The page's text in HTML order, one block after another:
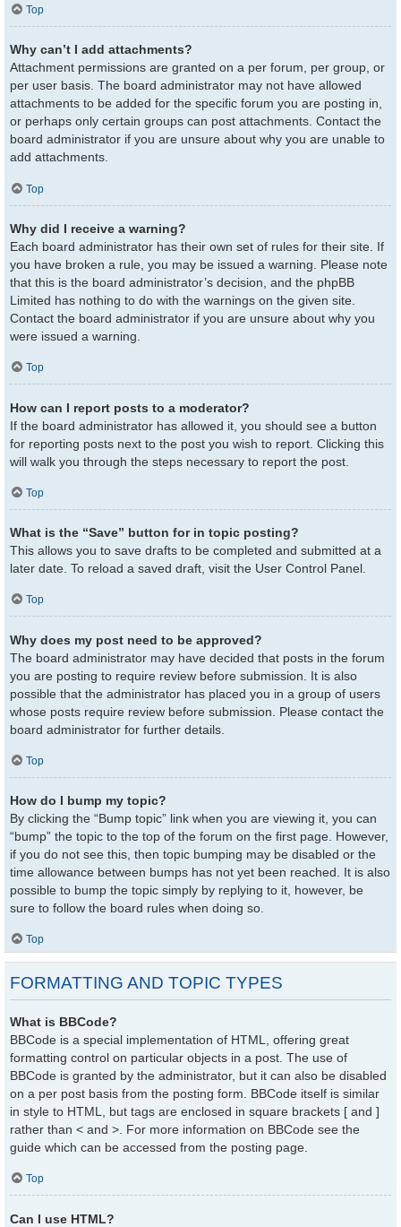
Top
Why can’t I add attachments?
Attachment permissions are granted on a per forum, per group, or
per user basis. The board administrator may not have allowed
attachments to be added for the specific forum you are posting in,
or perhaps only certain groups can post attachments. Contact the
board administrator if you are unsure about why you are unable to
add attachments.
Top
Why did I receive a warning?
Each board administrator has their own set of rules for their site. If
you have broken a rule, you may be issued a warning. Please note
that this is the board administrator’s decision, and the phpBB
Limited has nothing to do with the warnings on the given site.
Contact the board administrator if you are unsure about why you
were issued a warning.
Top
How can I report posts to a moderator?
If the board administrator has allowed it, you should see a button
for reporting posts next to the post you wish to report. Clicking this
will walk you through the steps necessary to report the post.
Top
What is the “Save” button for in topic posting?
This allows you to save drafts to be completed and submitted at a
later date. To reload a saved draft, visit the User Control Panel.
Top
Why does my post need to be approved?
The board administrator may have decided that posts in the forum
you are posting to require review before submission. It is also
possible that the administrator has placed you in a group of users
whose posts require review before submission. Please contact the
board administrator for further details.
Top
How do I bump my topic?
By clicking the “Bump topic” link when you are viewing it, you can
“bump” the topic to the top of the forum on the first page. However,
if you do not see this, then topic bumping may be disabled or the
time allowance between bumps has not yet been reached. It is also
possible to bump the topic simply by replying to it, however, be
sure to follow the board rules when doing so.
Top
FORMATTING AND TOPIC TYPES
What is BBCode?
BBCode is a special implementation of HTML, offering great
formatting control on particular objects in a post. The use of
BBCode is granted by the administrator, but it can also be disabled
on a per post basis from the posting form. BBCode itself is similar
in style to HTML, but tags are enclosed in square brackets [ and ]
rather than < and >. For more information on BBCode see the
guide which can be accessed from the posting page.
Top
Can I use HTML?